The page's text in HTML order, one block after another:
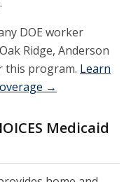
DOE worker
Ridge, Anderson
this program. Learn
→
Medicaid